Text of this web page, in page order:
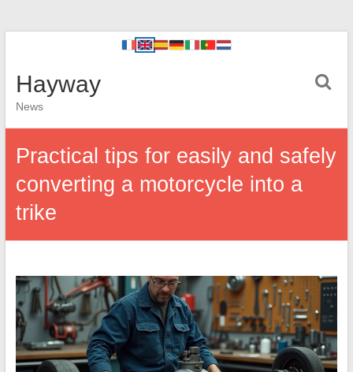
Hayway
News
Practical tips for easily and safely
converting a motorcycle into a
trike